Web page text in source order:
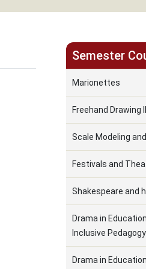
Semester
Marionettes
Freehand Drawing II
Scale Modeling
Festivals and
Shakespeare and
Drama in
Inclusive Pedagogy
Drama in